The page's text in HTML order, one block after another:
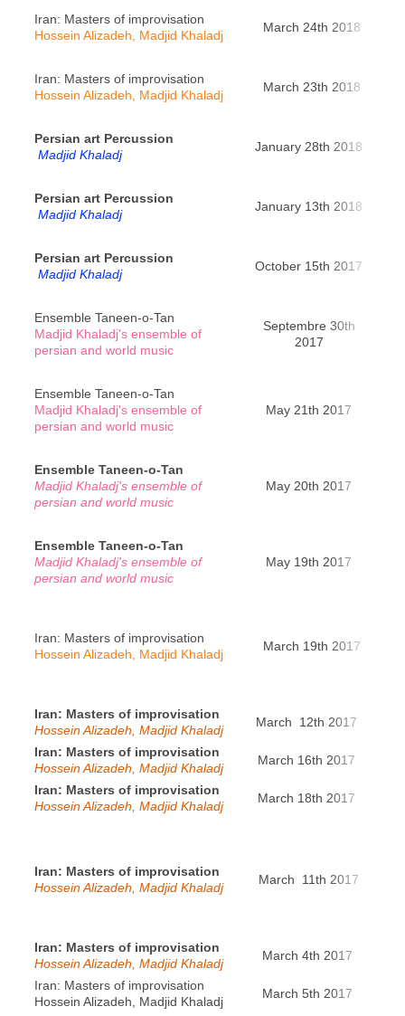
Iran: Masters of improvisation
Hossein Alizadeh, Madjid Khaladj
March 24th 2018
Iran: Masters of improvisation
Hossein Alizadeh, Madjid Khaladj
March 23th 2018
Persian art Percussion
Madjid Khaladj
January 28th 2018
Persian art Percussion
Madjid Khaladj
January 13th 2018
Persian art Percussion
Madjid Khaladj
October 15th 2017
Ensemble Taneen-o-Tan
Madjid Khaladj's ensemble of
persian and world music
Septembre 30th
2017
Ensemble Taneen-o-Tan
Madjid Khaladj's ensemble of
persian and world music
May 21th 2017
Ensemble Taneen-o-Tan
Madjid Khaladj's ensemble of
persian and world music
May 20th 2017
Ensemble Taneen-o-Tan
Madjid Khaladj's ensemble of
persian and world music
May 19th 2017
Iran: Masters of improvisation
Hossein Alizadeh, Madjid Khaladj
March 19th 2017
Iran: Masters of improvisation
Hossein Alizadeh, Madjid Khaladj
March 12th 2017
Iran: Masters of improvisation
Hossein Alizadeh, Madjid Khaladj
March 16th 2017
Iran: Masters of improvisation
Hossein Alizadeh, Madjid Khaladj
March 18th 2017
Iran: Masters of improvisation
Hossein Alizadeh, Madjid Khaladj
March 11th 2017
Iran: Masters of improvisation
Hossein Alizadeh, Madjid Khaladj
March 4th 2017
Iran: Masters of improvisation
Hossein Alizadeh, Madjid Khaladj
March 5th 2017